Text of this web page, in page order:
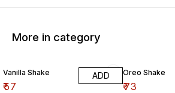
More in category
Vanilla Shake
₹57
ADD Oreo Shake
₹73